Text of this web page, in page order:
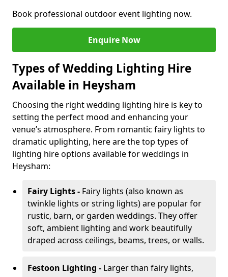
Book professional outdoor event lighting now.
Enquire Now
Types of Wedding Lighting Hire
Available in Heysham
Choosing the right wedding lighting hire is key to
setting the perfect mood and enhancing your
venue’s atmosphere. From romantic fairy lights to
dramatic uplighting, here are the top types of
lighting hire options available for weddings in
Heysham:
Fairy Lights - Fairy lights (also known as
twinkle lights or string lights) are popular for
rustic, barn, or garden weddings. They offer
soft, ambient lighting and work beautifully
draped across ceilings, beams, trees, or walls.
Festoon Lighting - Larger than fairy lights,